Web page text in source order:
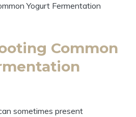
Common
sometimes present